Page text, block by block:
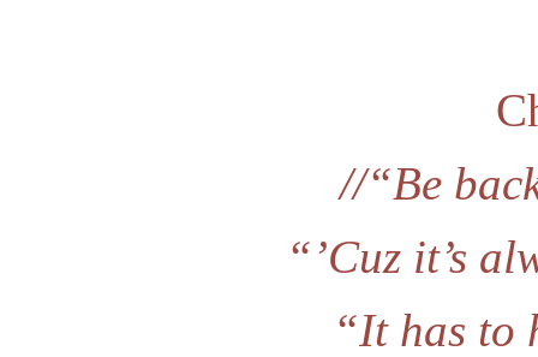
//“Be
“’Cuz it’s
“It has to